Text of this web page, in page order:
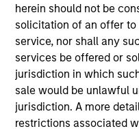
herein should not be
solicitation of an offer
service, nor shall any
services be offered or
jurisdiction in which
sale would be unlawful
jurisdiction. A more
restrictions associated
Investment Teams
European Private
Private Credit